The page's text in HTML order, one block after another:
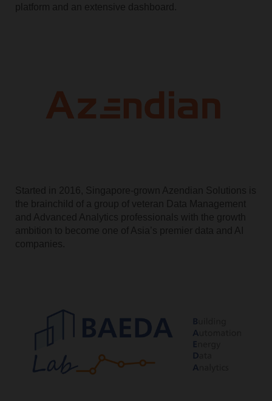
platform and an extensive dashboard.
Started in 2016, Singapore-grown Azendian Solutions is
the brainchild of a group of veteran Data Management
and Advanced Analytics professionals with the growth
ambition to become one of Asia’s premier data and AI
companies.